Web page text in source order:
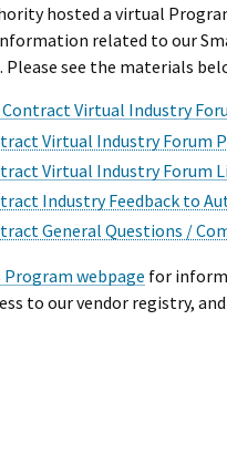
hosted a virtual
related to our
Please see the materials
Virtual Industry
Virtual Industry Forum
Virtual Industry Forum
Industry Feedback to
General Questions /
Program webpage for
to our vendor registry,